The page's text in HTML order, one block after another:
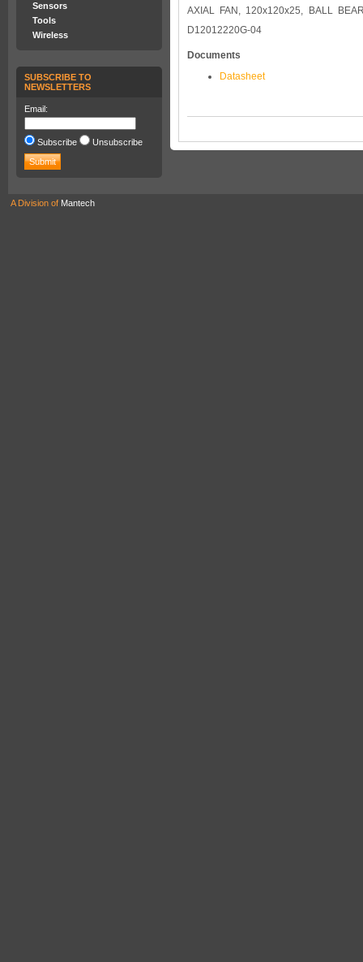
Sensors
Tools
Wireless
SUBSCRIBE TO
NEWSLETTERS
Email:
Subscribe Unsubscribe
AXIAL FAN, 120x120x25, BALL
D12012220G-04
Documents
Datasheet
A Division of Mantech